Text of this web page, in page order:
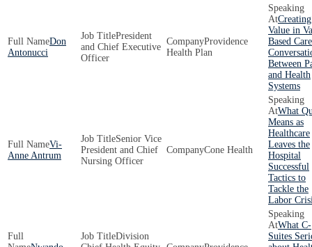
Don
Antonucci
President
and Chief Executive
Officer
Providence
Health Plan
Creating
Value in
Based
Between
and Health
Systems
Vi-
Anne Antrum
Senior Vice
President and Chief
Nursing Officer
Cone Health
What
Means as
Healthcare
Leaves the
Hospital
Successful
Tactics to
Tackle the
Labor
Division
What C-
Suites